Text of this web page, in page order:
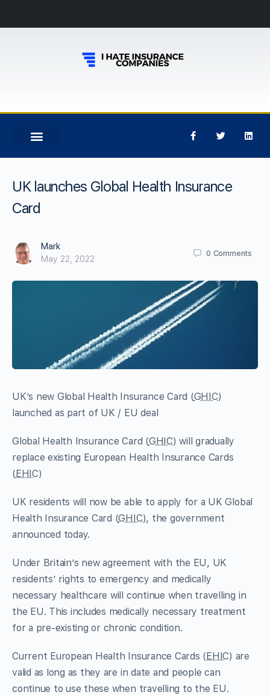
UK launches Global Health Insurance
Card
Mark
May 22, 2022
0 Comments
UK’s new Global Health Insurance Card (GHIC)
launched as part of UK / EU deal
Global Health Insurance Card (GHIC) will gradually
replace existing European Health Insurance Cards
(EHIC)
UK residents will now be able to apply for a UK Global
Health Insurance Card (GHIC), the government
announced today.
Under Britain’s new agreement with the EU, UK
residents’ rights to emergency and medically
necessary healthcare will continue when travelling in
the EU. This includes medically necessary treatment
for a pre-existing or chronic condition.
Current European Health Insurance Cards (EHIC) are
valid as long as they are in date and people can
continue to use these when travelling to the EU.